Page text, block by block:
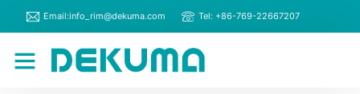
Email:info_rim@dekuma.com Tel: +86-769-22667207